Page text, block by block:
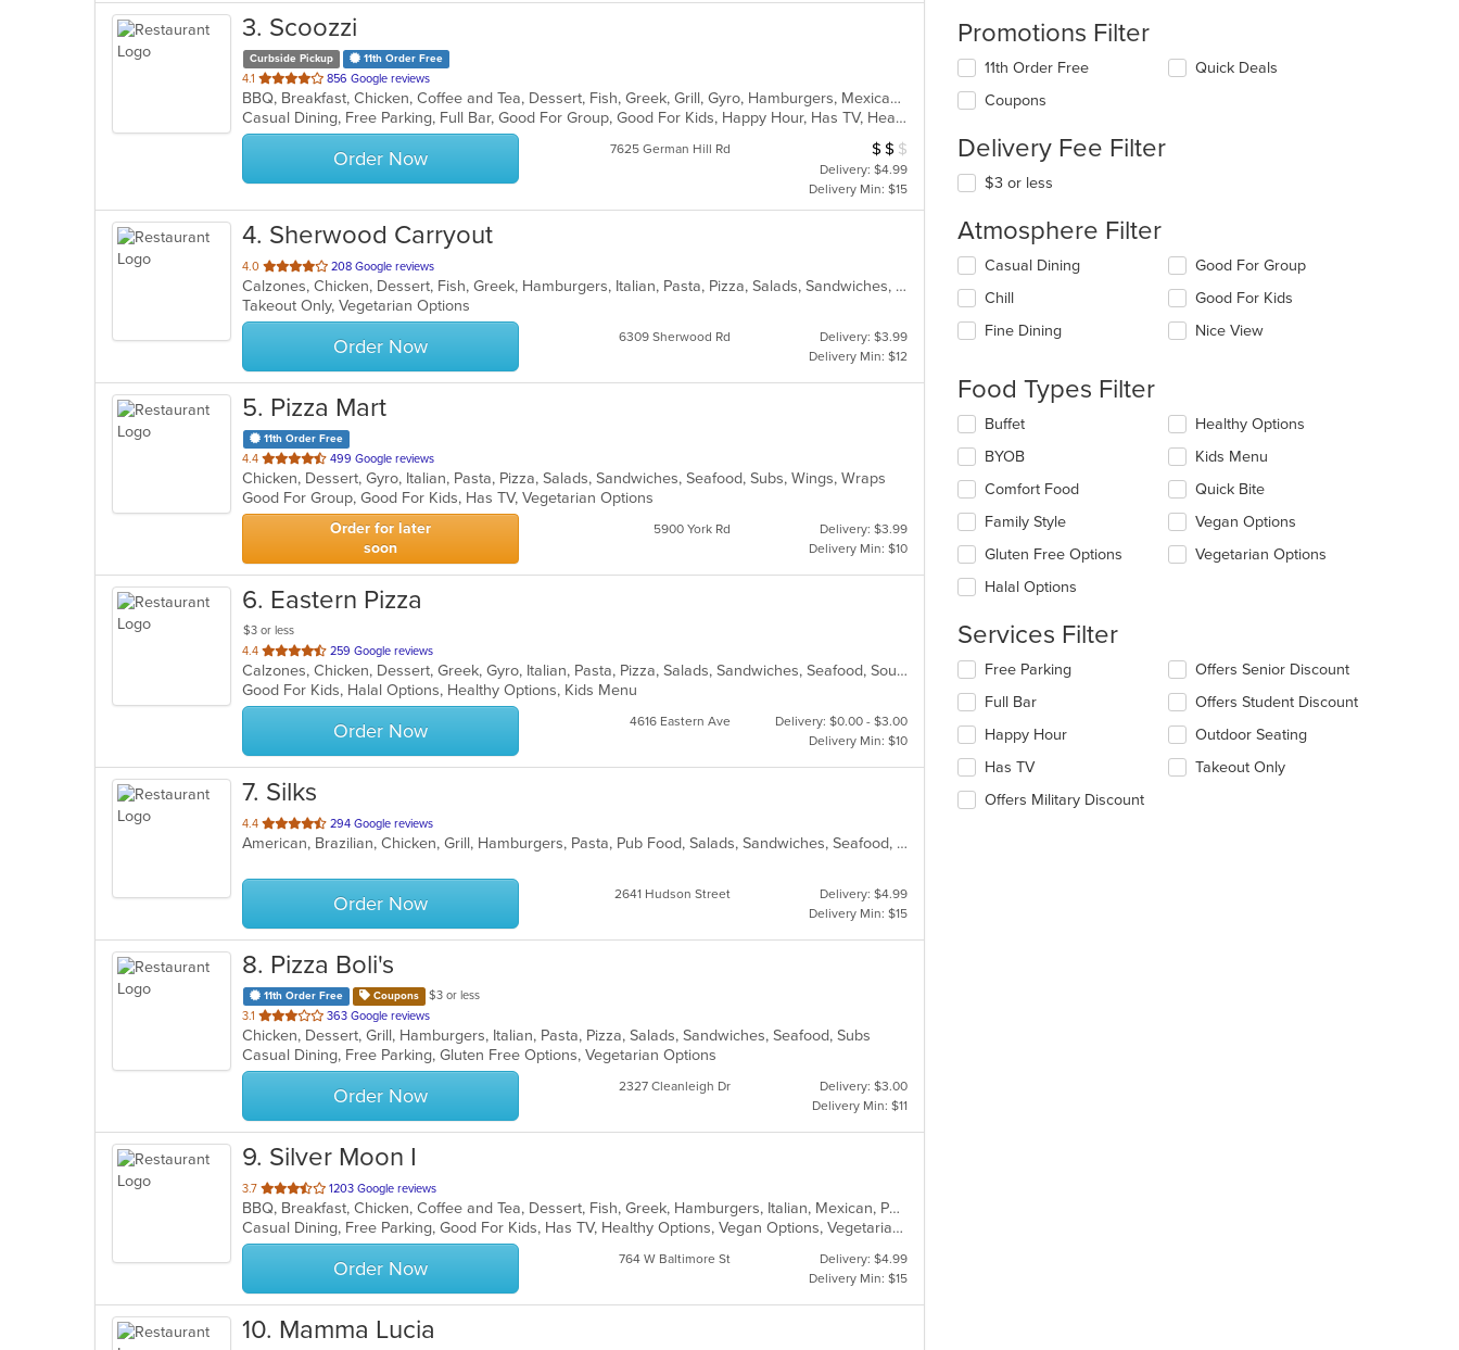
3. Scoozzi
Curbside Pickup 11th Order Free
4.1 out
of
5
stars.
856 Google reviews
BBQ, Breakfast, Chicken, Coffee and Tea, Dessert, Fish, Greek, Grill, Gyro, Hamburgers, Mexican, Pasta, Pizza, Salads, Sandwiches, Seafood, Soup, Steak, Subs, Taco, Wings, Wraps
Casual Dining, Free Parking, Full Bar, Good For Group, Good For Kids, Happy Hour, Has TV, Healthy Options, Vegan Options, Vegetarian Options
Order Now 7625 German Hill Rd Average Item Cost: $12
$ $ $
Delivery: $4.99
Delivery Min: $15
4. Sherwood Carryout
4.0 out
of
5
stars.
208 Google reviews
Calzones, Chicken, Dessert, Fish, Greek, Hamburgers, Italian, Pasta, Pizza, Salads, Sandwiches, Seafood, Subs, Wings
Takeout Only, Vegetarian Options
Order Now 6309 Sherwood Rd
Delivery: $3.99
Delivery Min: $12
5. Pizza Mart
11th Order Free
4.4 out
of
5
stars.
499 Google reviews
Chicken, Dessert, Gyro, Italian, Pasta, Pizza, Salads, Sandwiches, Seafood, Subs, Wings, Wraps
Good For Group, Good For Kids, Has TV, Vegetarian Options
Order for later
soon
5900 York Rd
Delivery: $3.99
Delivery Min: $10
6. Eastern Pizza
$3 or less
4.4 out
of
5
stars.
259 Google reviews
Calzones, Chicken, Dessert, Greek, Gyro, Italian, Pasta, Pizza, Salads, Sandwiches, Seafood, Soup, Subs, Wings, Wraps
Good For Kids, Halal Options, Healthy Options, Kids Menu
Order Now 4616 Eastern Ave
Delivery: $0.00 - $3.00
Delivery Min: $10
7. Silks
4.4 out
of
stars.
294 Google reviews
American, Brazilian, Chicken, Grill, Hamburgers, Pasta, Pub Food, Salads, Sandwiches, Seafood, Soup, Subs, Wings, Wraps
Order Now 2641 Hudson Street
Delivery: $4.99
Delivery Min: $15
8. Pizza Boli's
11th Order Free Coupons
$3 or less
3.1 out
of
5
stars.
363 Google reviews
Chicken, Dessert, Grill, Hamburgers, Italian, Pasta, Pizza, Salads, Sandwiches, Seafood, Subs
Casual Dining, Free Parking, Gluten Free Options, Vegetarian Options
Order Now 2327 Cleanleigh Dr
Delivery: $3.00
Delivery Min: $11
9. Silver Moon I
3.7 out
of
5
stars.
1203 Google reviews
BBQ, Breakfast, Chicken, Coffee and Tea, Dessert, Fish, Greek, Hamburgers, Italian, Mexican, Pasta, Pizza, Salads, Sandwiches, Seafood, Soup, Steak, Subs, Wraps
Casual Dining, Free Parking, Good For Kids, Has TV, Healthy Options, Vegan Options, Vegetarian Options
Order Now 764 W Baltimore St
Delivery: $4.99
Delivery Min: $15
10. Mamma Lucia
Promotions Filter
11th Order Free
Coupons
Quick Deals
Delivery Fee Filter
$3 or less
Atmosphere Filter
Selecting/deselecting
following
checkboxes
will
the
content
in
main
content
area.
Casual Dining
Chill
Fine Dining
Good For Group
Good For Kids
Nice View
Food Types Filter
Selecting/deselecting
following
checkboxes
will
update
content
in
the
content
area.
Buffet
BYOB
Comfort Food
Family Style
Gluten Free Options
Halal Options
Healthy Options
Kids Menu
Quick Bite
Vegan Options
Vegetarian Options
Services Filter
Selecting/deselecting
following
checkboxes
will
update
content
Free Parking
Full Bar
Happy Hour
Has TV
Offers Military Discount
Offers Senior Discount
Offers Student Discount
Outdoor Seating
Takeout Only